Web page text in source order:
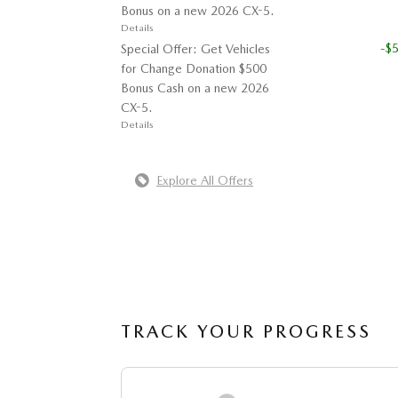
Bonus on a new 2026 CX-5.
Details
Special Offer: Get Vehicles
for Change Donation $500
Bonus Cash on a new 2026
CX-5.
Details
-
Explore All Offers
TRACK YOUR PROGRESS